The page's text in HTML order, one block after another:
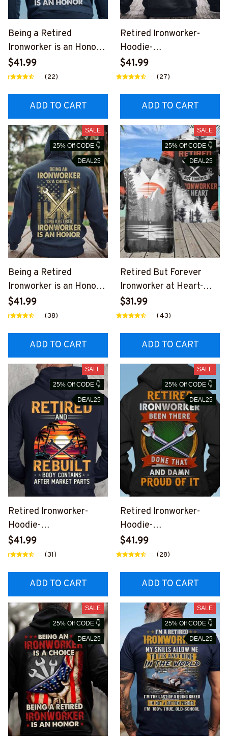
Being a Retired
Ironworker is an Honor-
Hoodie-
#M031224ANHON12BI
$41.99
(22)
ADD TO CART
Retired Ironworker-
Hoodie-
#M261124YRSOF1BIRO
NZ6
$41.99
(27)
ADD TO CART
SALE
25% Off CODE 👇
DEAL25
Being a Retired
Ironworker is an Honor-
Hoodie-
#M251124ANHON7BIR
$41.99
(38)
ADD TO CART
SALE
25% Off CODE 👇
DEAL25
Retired But Forever
Ironworker at Heart-
AOP Pocket Hawaiian
Shirt-
ONZ6
$31.99
(43)
ADD TO CART
SALE
25% Off CODE 👇
DEAL25
Retired Ironworker-
Hoodie-
#M161124REBLT1BIRO
NZ8
$41.99
(31)
ADD TO CART
SALE
25% Off CODE 👇
DEAL25
Retired Ironworker-
Hoodie-
#M081124PROIT8BIRO
NZ6
$41.99
(28)
ADD TO CART
SALE
25% Off CODE 👇
DEAL25
SALE
25% Off CODE 👇
DEAL25